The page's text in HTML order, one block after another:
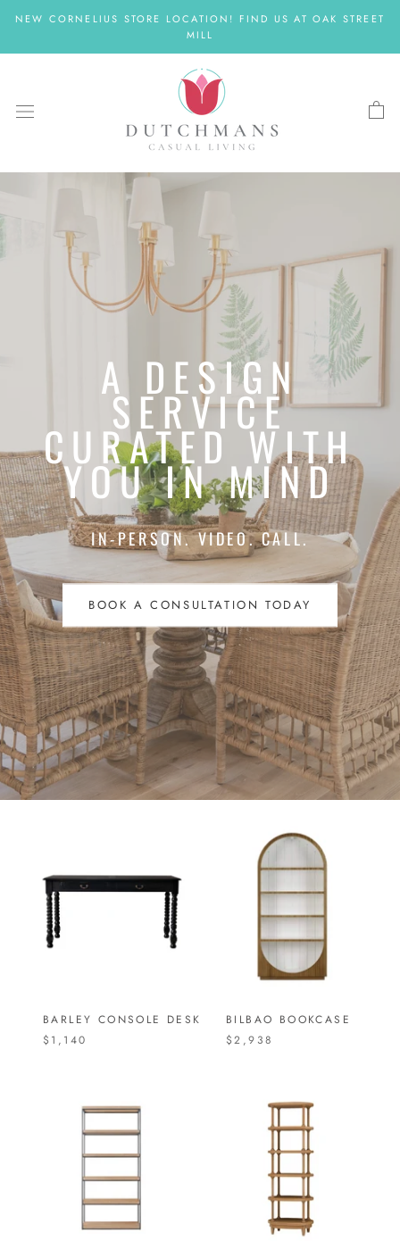
content
NEW CORNELIUS STORE LOCATION! FIND US AT OAK STREET
MILL
A DESIGN
SERVICE
CURATED WITH
YOU IN MIND
IN-PERSON. VIDEO. CALL.
BOOK A CONSULTATION TODAY
BARLEY CONSOLE DESK
$1,140
BILBAO BOOKCASE
$2,938